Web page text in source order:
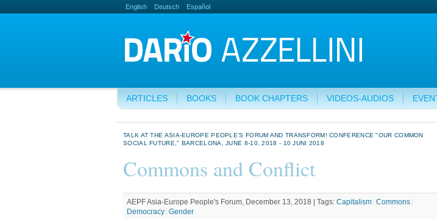
English Deutsch Español
ARTICLES BOOKS BOOK CHAPTERS VIDEOS-AUDIOS
TALK AT THE ASIA-EUROPE PEOPLE’S FORUM AND TRANSFORM! CONFERENCE "OUR COMMON
SOCIAL FUTURE," BARCELONA, JUNE 8-10, 2018 - 10 JUNI 2018
Commons and Conflict
AEPF Asia-Europe People's Forum, December 13, 2018 | Tags: Capitalism Commons
Democracy Gender